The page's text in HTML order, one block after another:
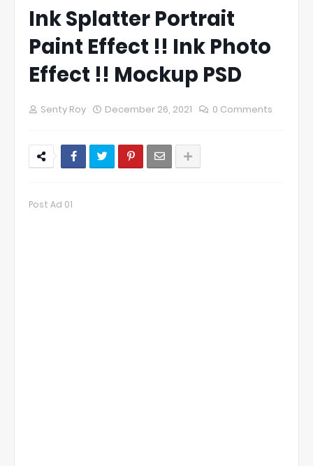
Ink Splatter Portrait
Paint Effect !! Ink Photo
Effect !! Mockup PSD
Senty Roy December 26, 2021 0 Comments
Post Ad 01